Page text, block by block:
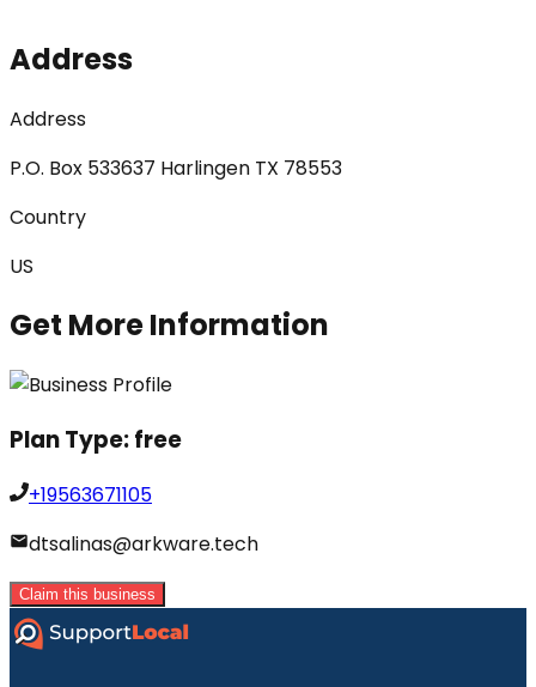
Address
Address
P.O. Box 533637 Harlingen TX 78553
Country
US
Get More Information
Plan Type:free
+19563671105
dtsalinas@arkware.tech
Claim this business